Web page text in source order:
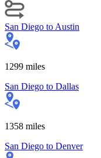
San Diego to Austin
1299 miles
San Diego to Dallas
1358 miles
San Diego to Denver